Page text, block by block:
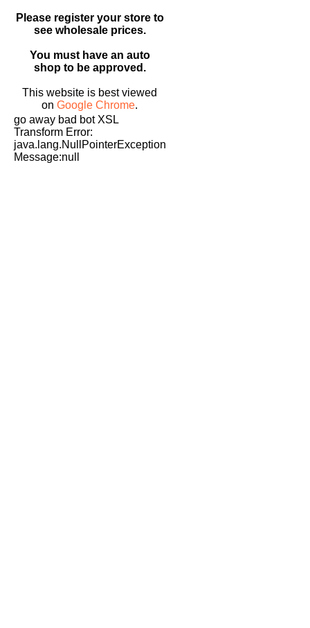
Please register your store to
see wholesale prices.
You must have an auto
shop to be approved.
This website is best viewed
onGoogle Chrome.
go away bad bot XSL
Transform Error:
java.lang.NullPointerException
Message:null